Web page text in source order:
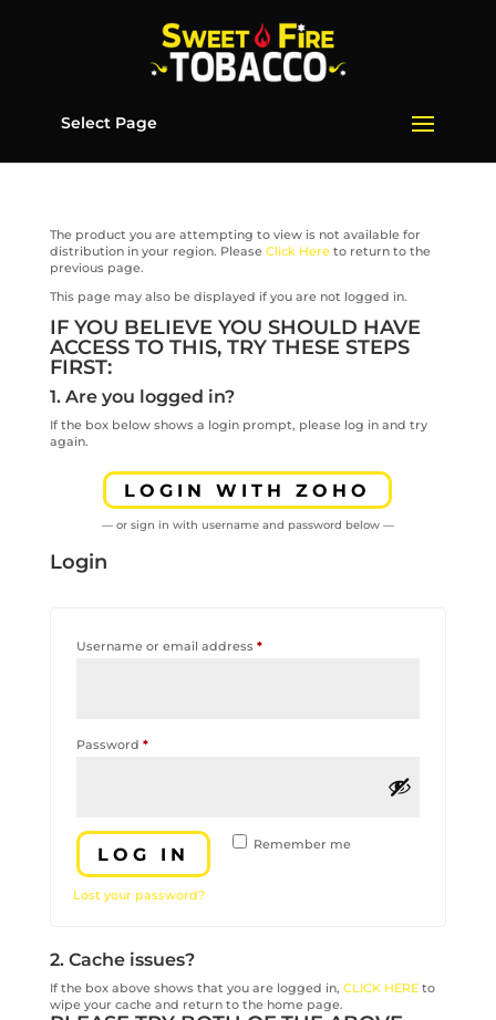
Select Page
The product you are attempting to view is not available for
distribution in your region. Please Click Hereto return to the
previous page.
This page may also be displayed if you are not logged in.
IF YOU BELIEVE YOU SHOULD HAVE
ACCESS TO THIS, TRY THESE STEPS
FIRST:
1. Are you logged in?
If the box below shows a login prompt, please log in and try
again.
LOGIN WITH ZOHO
— or sign in with username and password below —
Login
Username or email address *Required
Password *Required
Remember me
LOG IN
Lost your password?
2. Cache issues?
If the box above shows that you are logged in, CLICK HEREto
wipe your cache and return to the home page.